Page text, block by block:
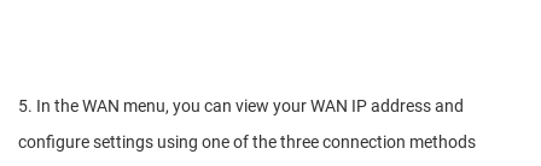
5. In the WAN menu, you can view your WAN IP address and
configure settings using one of the three connection methods